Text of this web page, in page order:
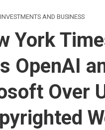
INVESTMENTS AND BUSINESS
York
OpenAI
Over